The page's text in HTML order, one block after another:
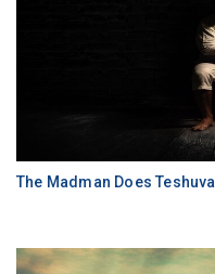
The Madman Does Teshuva